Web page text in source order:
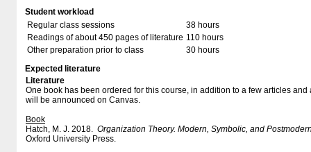
Student workload
Regular class sessions
38 hours
Readings of about 450 pages of literature 110 hours
Other preparation prior to class
30 hours
Expected literature
Literature
One book has been ordered for this course, in addition to a few articles
will be announced on Canvas.
Book
Hatch, M. J. 2018. Organization Theory. Modern, Symbolic, and
Oxford University Press.